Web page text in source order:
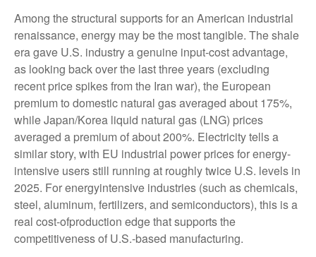
Among the structural supports for an American industrial
renaissance, energy may be the most tangible. The shale
era gave U.S. industry a genuine input-cost advantage,
as looking back over the last three years (excluding
recent price spikes from the Iran war), the European
premium to domestic natural gas averaged about 175%,
while Japan/Korea liquid natural gas (LNG) prices
averaged a premium of about 200%. Electricity tells a
similar story, with EU industrial power prices for energy-
intensive users still running at roughly twice U.S. levels in
2025. For energyintensive industries (such as chemicals,
steel, aluminum, fertilizers, and semiconductors), this is a
real cost-ofproduction edge that supports the
competitiveness of U.S.-based manufacturing.